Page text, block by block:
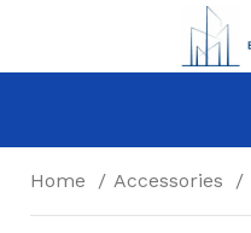
Home Accessories